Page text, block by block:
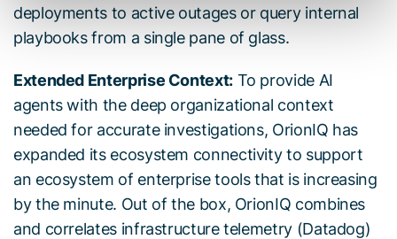
deployments to active outages or query internal
playbooks from a single pane of glass.
Extended Enterprise Context:To provide AI
agents with the deep organizational context
needed for accurate investigations, OrionIQ has
expanded its ecosystem connectivity to support
an ecosystem of enterprise tools that is increasing
by the minute. Out of the box, OrionIQ combines
and correlates infrastructure telemetry (Datadog)